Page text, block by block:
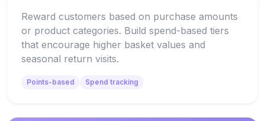
Reward customers based on purchase amounts
or product categories. Build spend-based tiers
that encourage higher basket values and
seasonal return visits.
Points-based Spend tracking